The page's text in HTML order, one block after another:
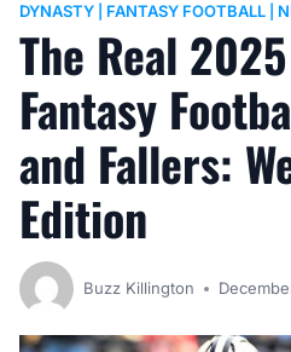
DYNASTY
FANTASY FOOTBALL
The Real
Fantasy
and Fallers:
Edition
Buzz Killington